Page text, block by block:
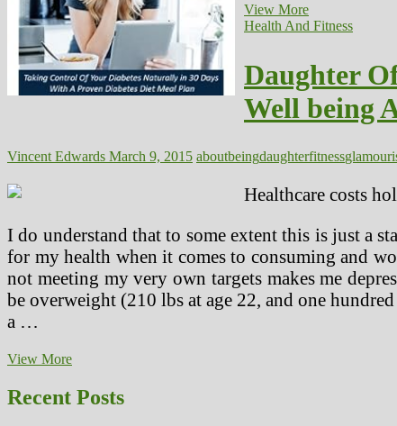
View MoreAn
Indian
Plan
For
Weight
Loss
Talks
To
Weight
Health And Fitness
Daughter
Well being
Vincent Edwards March 9, 2015 aboutbeingdaughterfitnessglamour
Healthcare costs
I do understand that to some extent this is just a
for my health when it comes to consuming and
not meeting my very own targets makes me
be overweight (210 lbs at age 22, and one
a …
View MoreDaughter
Supermodel,
Iman,
Recent Posts